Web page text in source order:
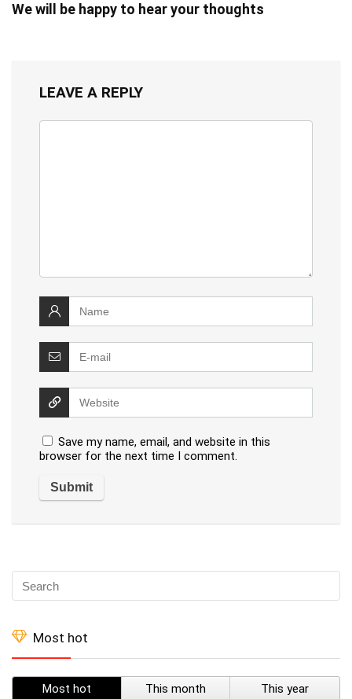
We will be happy to hear your thoughts
LEAVE A REPLY
Save my name, email, and website in this
browser for the next time I comment.
Most hot
Most hot This month This year